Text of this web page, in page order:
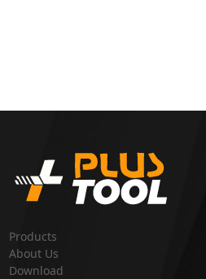
Products
About Us
Download